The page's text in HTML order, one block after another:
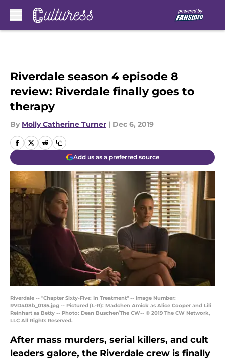
Riverdale season 4 episode 8
review: Riverdale finally goes to
therapy
By Molly Catherine Turner | Dec 6, 2019
Add us as a preferred source
Riverdale -- "Chapter Sixty-Five: In Treatment" -- Image Number:
RVD408b_0135.jpg -- Pictured (L-R): Madchen Amick as Alice Cooper and Lili
Reinhart as Betty -- Photo: Dean Buscher/The CW-- © 2019 The CW Network,
LLC All Rights Reserved.
After mass murders, serial killers, and cult
leaders galore, the Riverdale crew is finally